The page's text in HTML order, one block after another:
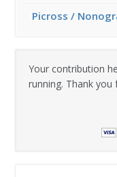
Picross /
Your contribution
running. Thank